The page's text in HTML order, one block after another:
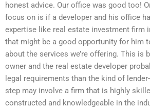
honest advice. Our office was good too!
focus on is if a developer and his office
expertise like real estate investment firm
that might be a good opportunity for him
about the services we’re offering. This is
owner and the real estate developer
legal requirements than the kind of
step may involve a firm that is highly
constructed and knowledgeable in the